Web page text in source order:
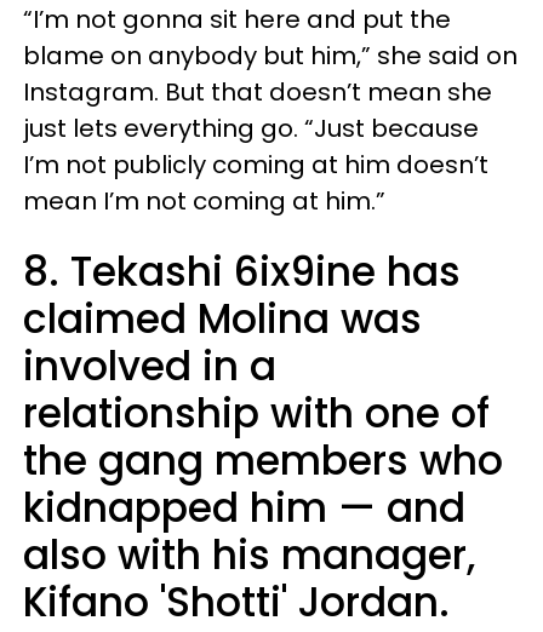
“I’m not gonna sit here and put the
blame on anybody but him,” she said on
Instagram. But that doesn’t mean she
just lets everything go. “Just because
I’m not publicly coming at him doesn’t
mean I’m not coming at him.”
8. Tekashi 6ix9ine has
claimed Molina was
involved in a
relationship with one of
the gang members who
kidnapped him — and
also with his manager,
Kifano 'Shotti' Jordan.